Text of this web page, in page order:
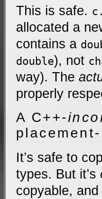
This is safe.
allocated a
contains a
double), not
way). The
properly
A C++-
placement-
It’s safe to
types. But it’s
copyable,